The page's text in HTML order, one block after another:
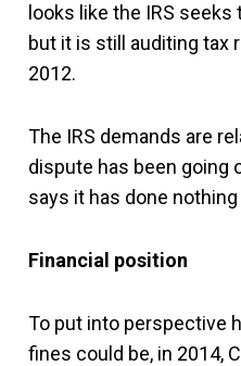
looks like the IRS
but it is still auditing tax
2012.
The IRS demands are
dispute has been going
says it has done
Financial position
To put into perspective
fines could be, in 2014,